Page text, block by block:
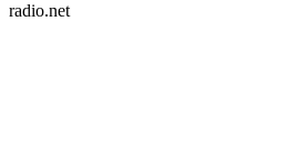
radio.net